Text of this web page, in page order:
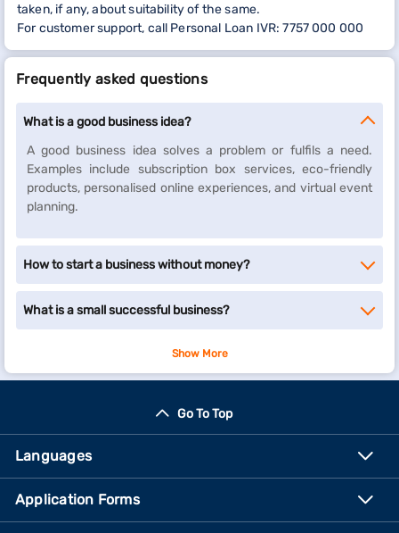
taken, if any, about suitability of the same.
For customer support, call Personal Loan IVR: 7757 000 000
Frequently asked questions
What is a good business idea?
A good business idea solves a problem or fulfils a need.
Examples include subscription box services, eco-friendly
products, personalised online experiences, and virtual event
planning.
How to start a business without money?
What is a small successful business?
Show More
Go To Top
Languages
Application Forms